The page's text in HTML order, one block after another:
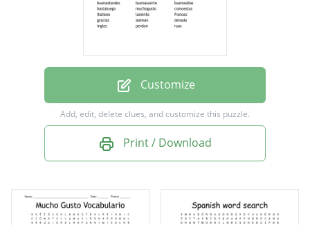
aleman
denada
ruso
Customize
Add, edit, delete clues, and customize this puzzle.
Print / Download